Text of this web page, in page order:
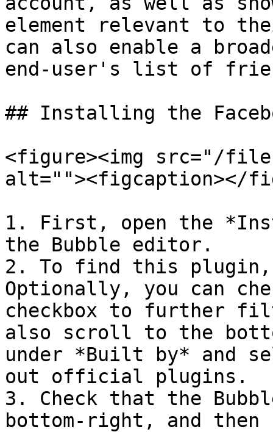
element relevant to
can also enable a
end-user's list of
## Installing the
<figure><img src="/files/
alt=""><figcaption></
1. First, open the
the Bubble editor.
2. To find this plugin,
Optionally, you can
checkbox to further
also scroll to the
under *Built by* and
out official plugins.
3. Check that the
bottom-right, and